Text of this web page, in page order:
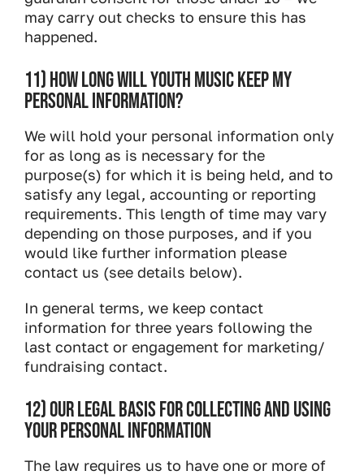
may carry out checks to ensure this has
happened.
11) HOW LONG WILL YOUTH MUSIC KEEP MY
PERSONAL INFORMATION?
We will hold your personal information only
for as long as is necessary for the
purpose(s) for which it is being held, and to
satisfy any legal, accounting or reporting
requirements. This length of time may vary
depending on those purposes, and if you
would like further information please
contact us (see details below).
In general terms, we keep contact
information for three years following the
last contact or engagement for marketing/
fundraising contact.
12) OUR LEGAL BASIS FOR COLLECTING AND USING
YOUR PERSONAL INFORMATION
The law requires us to have one or more of